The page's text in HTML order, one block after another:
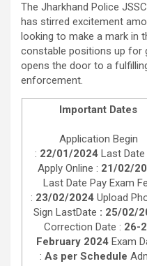
The Jharkhand Police
has stirred excitement
looking to make a mark in
constable positions up for
opens the door to a
enforcement.
Important Dates
Application Begin
: 22/01/2024 Last
Apply Online : 21/02/
Last Date Pay Exam
: 23/02/2024 Upload
Sign LastDate : 25/02/
Correction Date : 26-
February 2024 Exam
: As per Schedule